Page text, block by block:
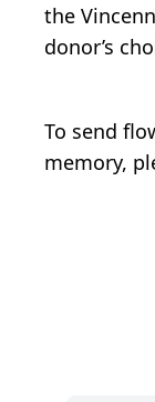
the
donor’s
To send
memory,